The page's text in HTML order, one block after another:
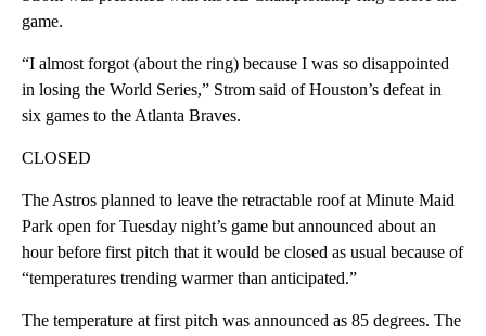
game.
“I almost forgot (about the ring) because I was so disappointed
in losing the World Series,” Strom said of Houston’s defeat in
six games to the Atlanta Braves.
CLOSED
The Astros planned to leave the retractable roof at Minute Maid
Park open for Tuesday night’s game but announced about an
hour before first pitch that it would be closed as usual because of
“temperatures trending warmer than anticipated.”
The temperature at first pitch was announced as 85 degrees. The